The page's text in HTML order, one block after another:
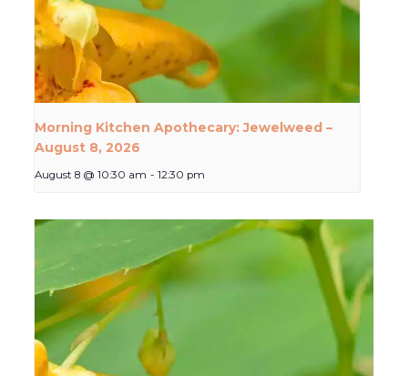
Morning Kitchen Apothecary: Jewelweed –
August 8, 2026
August 8 @ 10:30 am - 12:30 pm